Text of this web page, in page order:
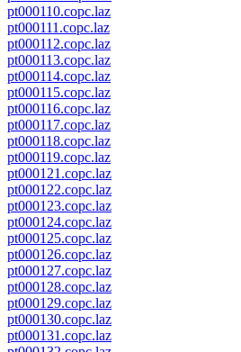
pt000110.copc.laz
pt000111.copc.laz
pt000112.copc.laz
pt000113.copc.laz
pt000114.copc.laz
pt000115.copc.laz
pt000116.copc.laz
pt000117.copc.laz
pt000118.copc.laz
pt000119.copc.laz
pt000121.copc.laz
pt000122.copc.laz
pt000123.copc.laz
pt000124.copc.laz
pt000125.copc.laz
pt000126.copc.laz
pt000127.copc.laz
pt000128.copc.laz
pt000129.copc.laz
pt000130.copc.laz
pt000131.copc.laz